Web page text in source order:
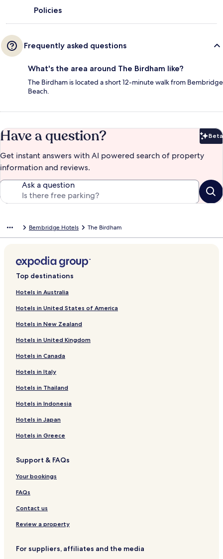
Policies
Frequently asked questions
What's the area around The Birdham like?
The Birdham is located a short 12-minute walk from Bembridge
Beach.
Have a question? Beta
Get instant answers with AI powered search of property
information and reviews.
Ask a question
Bembridge Hotels The Birdham
Top destinations
Hotels in Australia
Hotels in United States of America
Hotels in New Zealand
Hotels in United Kingdom
Hotels in Canada
Hotels in Italy
Hotels in Thailand
Hotels in Indonesia
Hotels in Japan
Hotels in Greece
Support & FAQs
Your bookings
FAQs
Contact us
Review a property
For suppliers, affiliates and the media